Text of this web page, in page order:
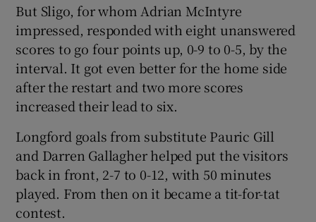
Show Sponsored sub sections
But Sligo, for whom Adrian McIntyre
impressed, responded with eight unanswered
scores to go four points up, 0-9 to 0-5, by the
interval. It got even better for the home side
after the restart and two more scores
increased their lead to six.
Longford goals from substitute Pauric Gill
and Darren Gallagher helped put the visitors
back in front, 2-7 to 0-12, with 50 minutes
played. From then on it became a tit-for-tat
contest.